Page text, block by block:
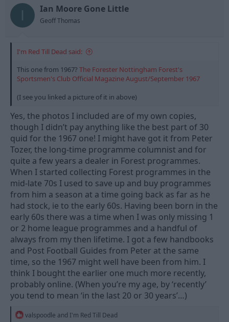
n
Ian Moore Gone Little
Geoff Thomas
I'm Red Till Dead said:
This one from 1967? The Forester Nottingham Forest's
Sportsmen's Club Official Magazine August/September 1967
(I see you linked a picture of it in above)
Yes, the photos I included are of my own copies,
though I didn’t pay anything like the best part of 30
quid for the 1967 one! I might have got it from Peter
Tozer, the long-time programme columnist and for
quite a few years a dealer in Forest programmes.
When I started collecting Forest programmes in the
mid-late 70s I used to save up and buy programmes
from him a season at a time going back as far as he
had stock, ie to the early 60s. Having been born in the
early 60s there was a time when I was only missing 1
or 2 home league programmes and a handful of
always from my then lifetime. I got a few handbooks
and Post Football Guides from Peter at the same
time, so the 1967 might well have been from him. I
think I bought the earlier one much more recently,
probably online. (When you’re my age, by ‘recently’
you tend to mean ‘in the last 20 or 30 years’…)
R
valspoodle and I'm Red Till Dead